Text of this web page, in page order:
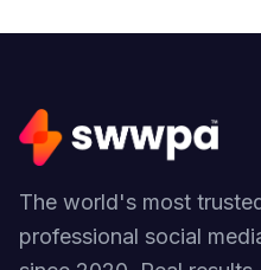
The world's most
professional social